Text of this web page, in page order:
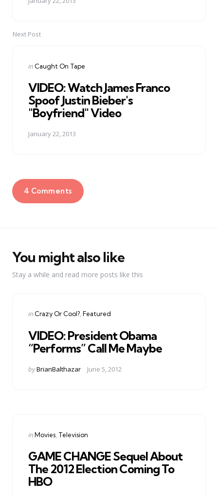
Next Post
Posted
in Caught On Tape
VIDEO: Watch James Franco
Spoof Justin Bieber's
"Boyfriend" Video
January 22, 2013
4 Comments
You might also like
Stay a while and read more posts like this
Categories
Posted
in Crazy Or Cool? Featured
VIDEO: President Obama
“Performs” Call Me Maybe
Posted
byBrianBalthazar June 5, 2012
Categories
Posted
inMovies Television
GAME CHANGE Sequel About
The 2012 Election Coming To
HBO